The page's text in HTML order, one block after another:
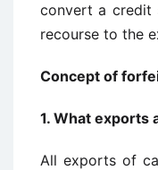
convert a credit
recourse to the
Concept of
1. What exports
All exports of